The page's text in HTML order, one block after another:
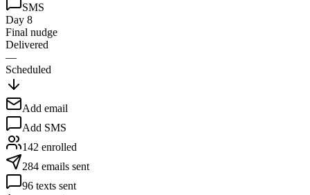
SMS
Day 8
Final nudge
Delivered
—
Scheduled
Add email
Add SMS
142 enrolled
284 emails sent
96 texts sent